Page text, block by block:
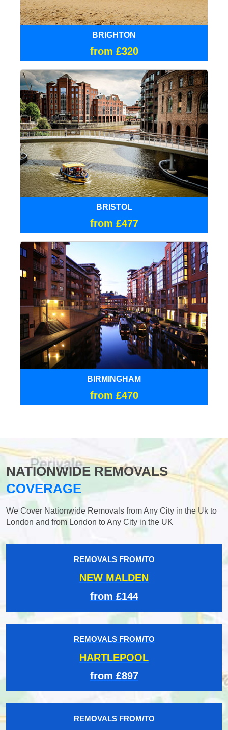
BRIGHTON
from £320
BRISTOL
from £477
BIRMINGHAM
from £470
NATIONWIDE REMOVALS
COVERAGE
We Cover Nationwide Removals from Any City in the Uk to
London and from London to Any City in the UK
REMOVALS FROM/TO
NEW MALDEN
from £144
REMOVALS FROM/TO
HARTLEPOOL
from £897
REMOVALS FROM/TO